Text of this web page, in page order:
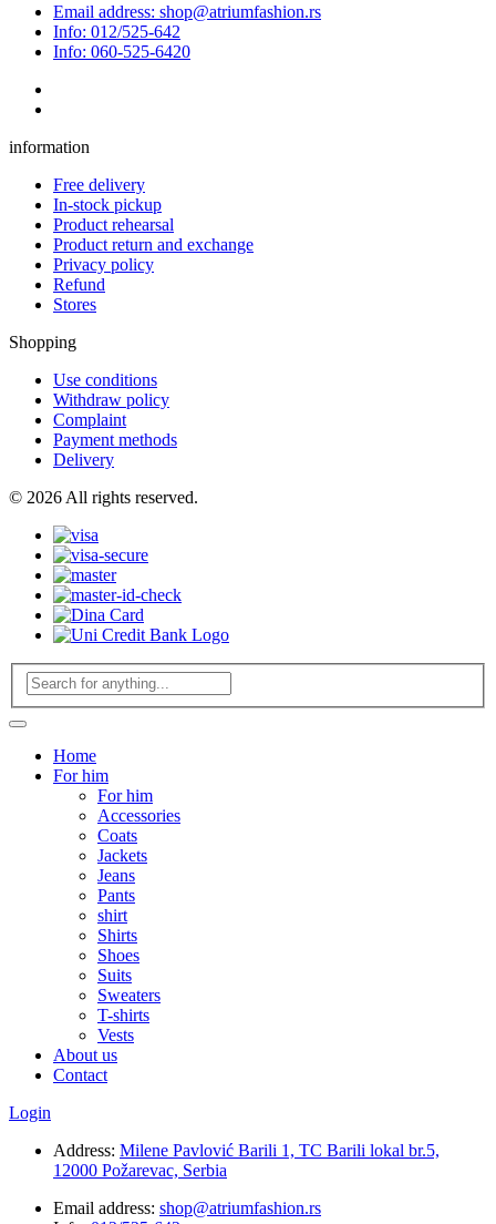
Email address: shop@atriumfashion.rs
Info: 012/525-642
Info: 060-525-6420
information
Free delivery
In-stock pickup
Product rehearsal
Product return and exchange
Privacy policy
Refund
Stores
Shopping
Use conditions
Withdraw policy
Complaint
Payment methods
Delivery
© 2026 All rights reserved.
Home
For him
For him
Accessories
Coats
Jackets
Jeans
Pants
shirt
Shirts
Shoes
Suits
Sweaters
T-shirts
Vests
About us
Contact
Login
Address: Milene Pavlović Barili 1, TC Barili lokal br.5,
12000 Požarevac, Serbia
Email address: shop@atriumfashion.rs